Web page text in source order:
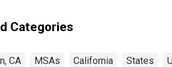
Categories
CA MSAs California States